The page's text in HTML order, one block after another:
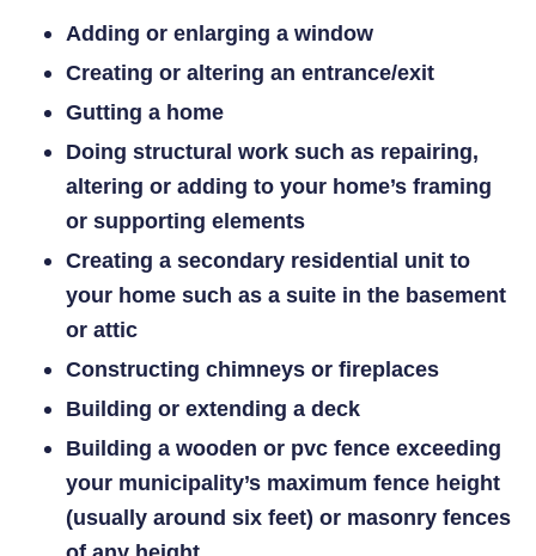
Adding or enlarging a window
Creating or altering an entrance/exit
Gutting a home
Doing structural work such as repairing,
altering or adding to your home’s framing
or supporting elements
Creating a secondary residential unit to
your home such as a suite in the basement
or attic
Constructing chimneys or fireplaces
Building or extending a deck
Building a wooden or pvc fence exceeding
your municipality’s maximum fence height
(usually around six feet) or masonry fences